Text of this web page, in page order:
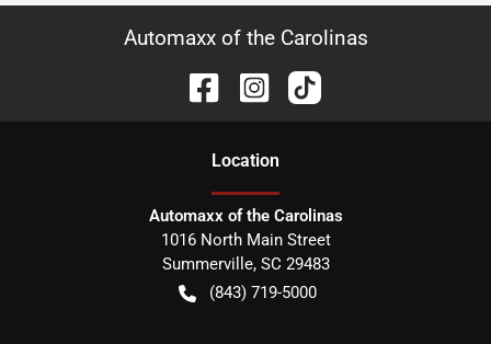
Automaxx of the Carolinas
Location
Automaxx of the Carolinas
1016 North Main Street
Summerville, SC 29483
(843) 719-5000